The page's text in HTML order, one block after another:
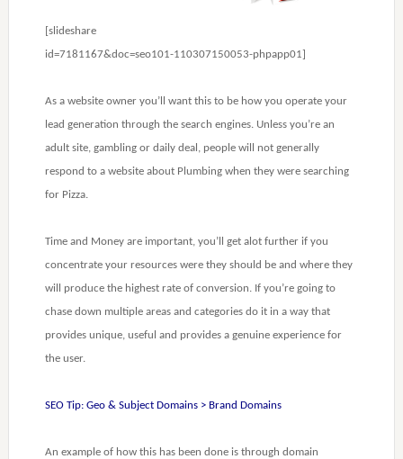
[slideshare
id=7181167&doc=seo101-110307150053-phpapp01]
As a website owner you’ll want this to be how you operate your
lead generation through the search engines. Unless you’re an
adult site, gambling or daily deal, people will not generally
respond to a website about Plumbing when they were searching
for Pizza.
Time and Money are important, you’ll get alot further if you
concentrate your resources were they should be and where they
will produce the highest rate of conversion. If you’re going to
chase down multiple areas and categories do it in a way that
provides unique, useful and provides a genuine experience for
the user.
SEO Tip: Geo & Subject Domains > Brand Domains
An example of how this has been done is through domain